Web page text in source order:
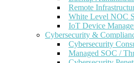
Remote
White Level NOC
IoT Device
Cybersecurity &
Cybersecurity
Managed SOC /